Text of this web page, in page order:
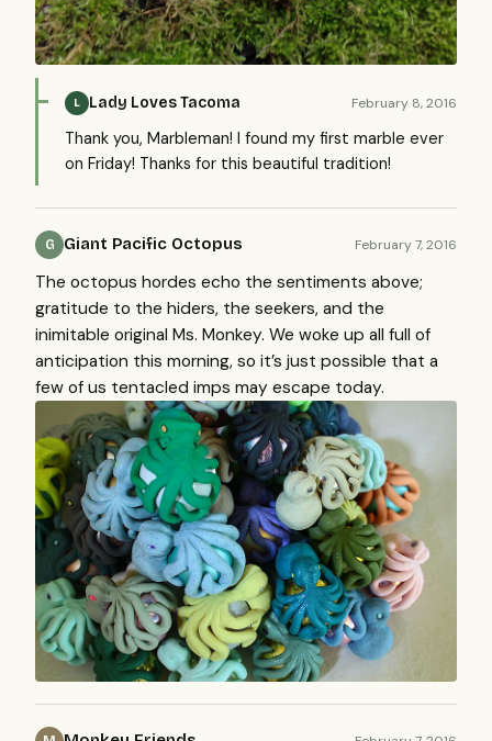
L Lady Loves Tacoma February 8, 2016
Thank you, Marbleman! I found my first marble ever
on Friday! Thanks for this beautiful tradition!
G Giant Pacific Octopus February 7, 2016
The octopus hordes echo the sentiments above;
gratitude to the hiders, the seekers, and the
inimitable original Ms. Monkey. We woke up all full of
anticipation this morning, so it’s just possible that a
few of us tentacled imps may escape today.